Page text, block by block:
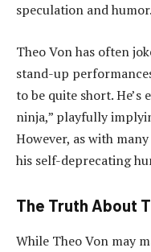
speculation and humor.
Theo Von has often
stand-up
to be quite short. He’s
ninja,” playfully
However, as with
his self-deprecating
The Truth About
While Theo Von may